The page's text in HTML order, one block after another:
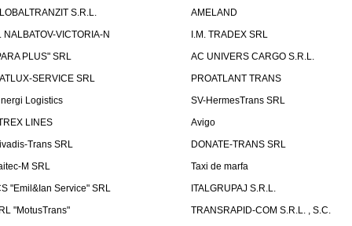
S.R.L.
AMELAND
NALBATOV-VICTORIA-N
I.M. TRADEX SRL
PLUS" SRL
AC UNIVERS CARGO S.R.L.
SERVICE SRL
PROATLANT TRANS
Logistics
SV-HermesTrans SRL
LINES
Avigo
Trans SRL
DONATE-TRANS SRL
M SRL
Taxi de marfa
"Emil&Ian Service" SRL
ITALGRUPAJ S.R.L.
"MotusTrans"
TRANSRAPID-COM S.R.L. , S.C.